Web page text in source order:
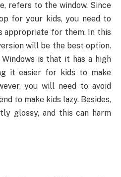
refers to the window. Since
for your kids, you need to
appropriate for them. In this
will be the best option.
is that it has a high
it easier for kids to make
you will need to avoid
to make kids lazy. Besides,
glossy, and this can harm